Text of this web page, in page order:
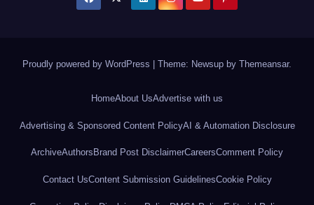
Proudly powered by WordPress Theme: Newsup by Themeansar.
HomeAbout UsAdvertise with us
Advertising & Sponsored Content PolicyAI & Automation Disclosure
ArchiveAuthors Brand Post DisclaimerCareersComment Policy
Contact UsContent Submission GuidelinesCookie Policy